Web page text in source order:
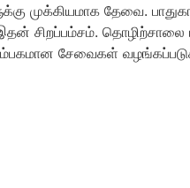
முக்கியமாக தேவை.
சிறப்பம்சம். தொழிற்சாலை
சேவைகள்